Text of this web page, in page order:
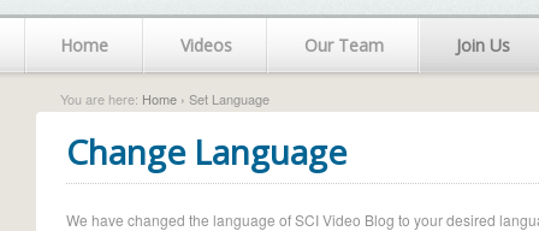
Home Videos Our Team Join Us
You are here: Home › Set Language
Change Language
We have changed the language of SCI Video Blog to your desired